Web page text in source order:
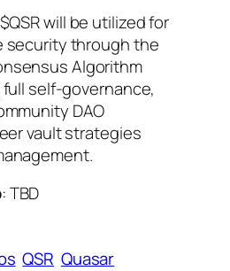
will be utilized for
through the
Algorithm
self-governance,
DAO
vault strategies
: TBD
QSR Quasar